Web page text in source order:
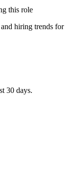
this role
hiring trends for
30 days.